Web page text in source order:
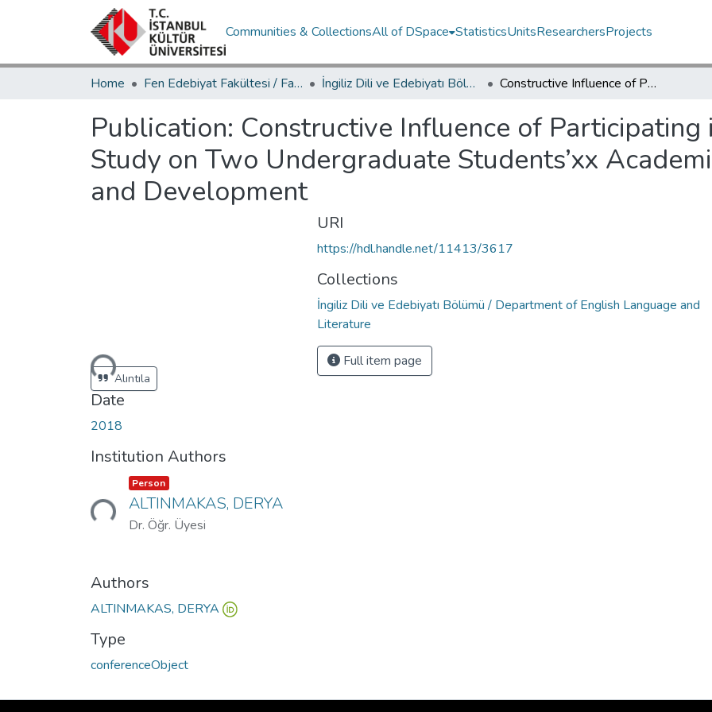
Communities & CollectionsAll of DSpace StatisticsUnitsResearchersProjects
Home Fen Edebiyat Fakültesi / Faculty of Letters and Sciences İngiliz Dili ve Edebiyatı Bölümü / Department of English Language and Literature Constructive Influence of Participating in a Longitudinal Case Study on Two Undergraduate Students’xx Academic Writing Knowledge and Development
Publication: Constructive Influence of Participating
Study on Two Undergraduate Students’xx
and Development
Loading...
Alıntıla
Date
2018
Institution Authors
Loading...
Item type:
Person ,
ALTINMAKAS, DERYA
Dr. Öğr. Üyesi
Authors
ALTINMAKAS, DERYA
Type
conferenceObject
URI
https://hdl.handle.net/11413/3617
Collections
İngiliz Dili ve Edebiyatı Bölümü / Department of English Language and
Literature
Full item page